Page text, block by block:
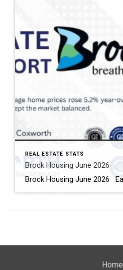
REAL ESTATE STATS
Brock Housing June 2026
Home